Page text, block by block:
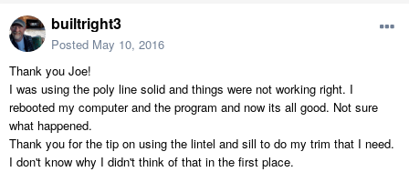
builtright3
Posted May 10, 2016
Thank you Joe!
I was using the poly line solid and things were not working right. I
rebooted my computer and the program and now its all good. Not sure
what happened.
Thank you for the tip on using the lintel and sill to do my trim that I need.
I don't know why I didn't think of that in the first place.